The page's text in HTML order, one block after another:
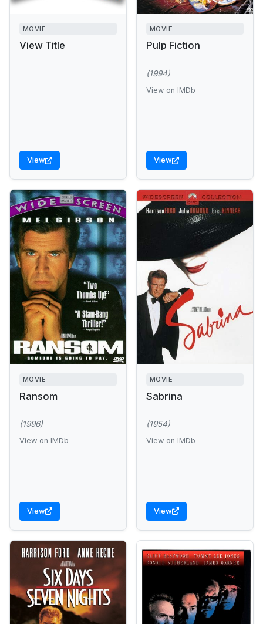
MOVIE
View Title
View
MOVIE
Pulp Fiction
(1994)
View on IMDb
View
MOVIE
Ransom
(1996)
View on IMDb
View
MOVIE
Sabrina
(1954)
View on IMDb
View